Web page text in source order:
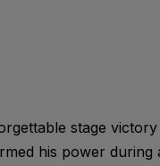
stage victory
his power during